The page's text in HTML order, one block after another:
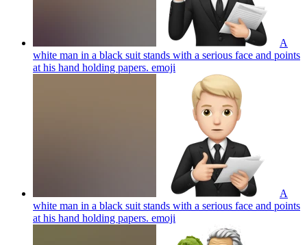
A
white man in a black suit stands with a serious face and points
at his hand holding papers. emoji
A
white man in a black suit stands with a serious face and points
at his hand holding papers. emoji